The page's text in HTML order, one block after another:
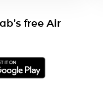
free Air